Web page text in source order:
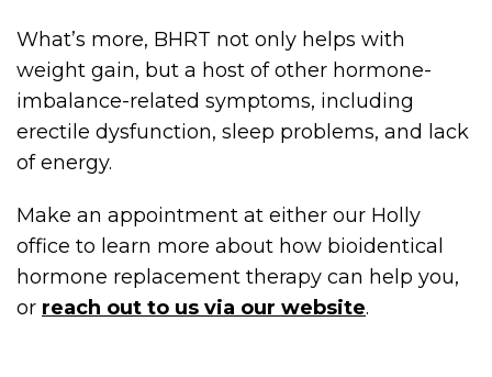
What’s more, BHRT not only helps with
weight gain, but a host of other hormone-
imbalance-related symptoms, including
erectile dysfunction, sleep problems, and lack
of energy.
Make an appointment at either our Holly
office to learn more about how bioidentical
hormone replacement therapy can help you,
or reach out to us via our website.